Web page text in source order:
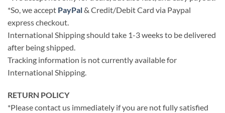
*So, we accept PayPal& Credit/Debit Card via Paypal
express checkout.
International Shipping should take 1-3 weeks to be delivered
after being shipped.
Tracking information is not currently available for
International Shipping.
RETURN POLICY
*Please contact us immediately if you are not fully satisfied